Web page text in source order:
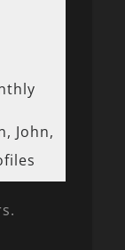
John,